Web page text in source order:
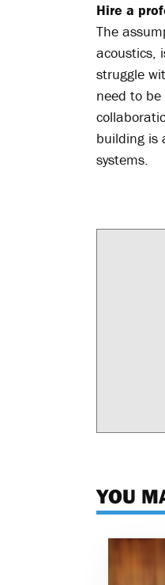
Hire a
The
acoustics,
struggle
need to
building is
systems.
YOU